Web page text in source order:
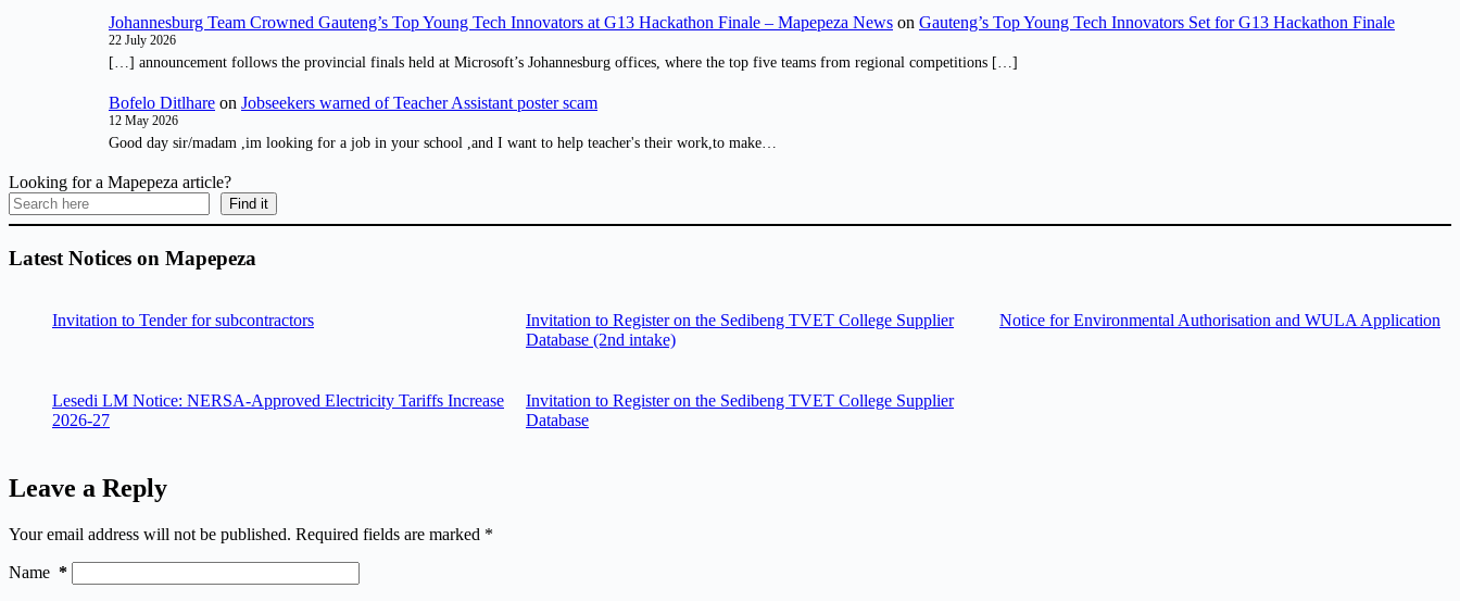
Johannesburg Team Crowned Gauteng’s Top Young Tech Innovators at G13 Hackathon Finale – Mapepeza News on Gauteng’s Top Young Tech Innovators Set for G13 Hackathon Finale
22 July 2026
[…] announcement follows the provincial finals held at Microsoft’s Johannesburg offices, where the top five teams from regional competitions […]
Bofelo Ditlhare on Jobseekers warned of Teacher Assistant poster scam
12 May 2026
Good day sir/madam ,im looking for a job in your school ,and I want to help teacher's their work,to make…
Looking for a Mapepeza article?
Find it
Latest Notices on Mapepeza
Invitation to Tender for subcontractors
Invitation to Register on the Sedibeng TVET College Supplier
Database (2nd intake)
Notice for Environmental Authorisation and WULA Application
Lesedi LM Notice: NERSA-Approved Electricity Tariffs Increase
2026-27
Invitation to Register on the Sedibeng TVET College Supplier
Database
Leave a Reply
Your email address will not be published. Required fields are marked *
Name *